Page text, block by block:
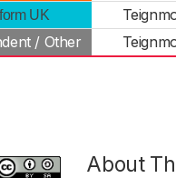
UK
/ Other
About